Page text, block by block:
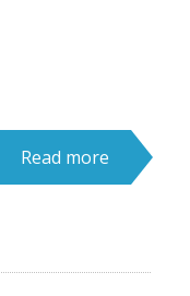
Read more